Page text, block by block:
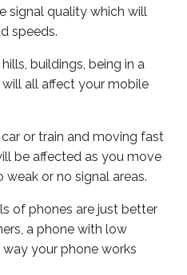
signal quality which will
speeds.
buildings, being in a
all affect your mobile
or train and moving fast
be affected as you move
or no signal areas.
of phones are just better
a phone with low
your phone works